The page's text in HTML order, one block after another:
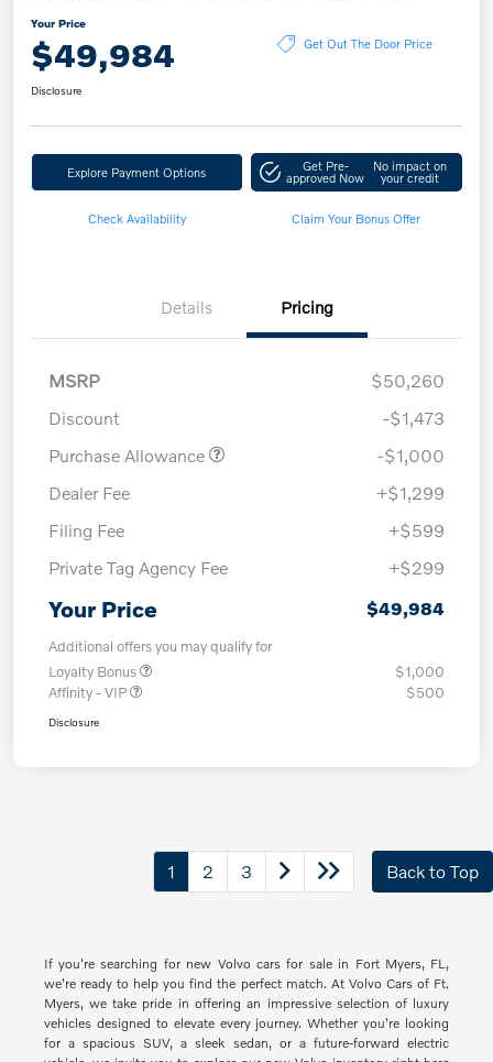
Your Price
$49,984 Get Out The Door Price
Disclosure
Explore Payment Options Get Pre-
approved Now
No impact on
your credit
Check Availability Claim Your Bonus Offer
Details Pricing
MSRP
$50,260
Discount
-$1,473
Purchase Allowance
-$1,000
Dealer Fee
+$1,299
Filing Fee
+$599
Private Tag Agency Fee
+$299
Your Price $49,984
Additional offers you may qualify for
Loyalty Bonus
$1,000
Affinity - VIP
$500
Disclosure
1 2 3 Back to Top
If you're searching for new Volvo cars for sale in Fort Myers, FL,
we're ready to help you find the perfect match. At Volvo Cars of Ft.
Myers, we take pride in offering an impressive selection of luxury
vehicles designed to elevate every journey. Whether you're looking
for a spacious SUV, a sleek sedan, or a future-forward electric